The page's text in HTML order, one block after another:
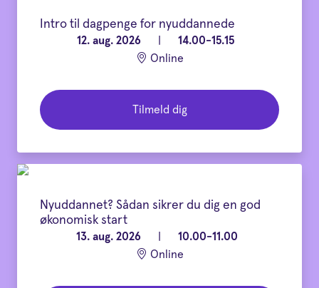
Intro til dagpenge for nyuddannede
12. aug. 2026
14.00-15.15
Online
Tilmeld dig
Nyuddannet? Sådan sikrer du dig en god
økonomisk start
13. aug. 2026
10.00-11.00
Online